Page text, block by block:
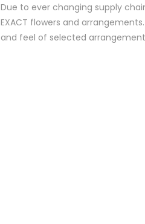
Due to ever changing supply
EXACT flowers and
and feel of selected